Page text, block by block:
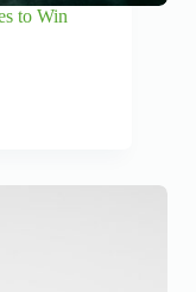
to Win